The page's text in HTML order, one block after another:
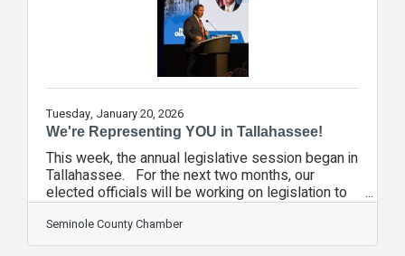
Tuesday, January 20, 2026
We're Representing YOU in Tallahassee!
This week, the annual legislative session began in
Tallahassee. For the next two months, our
elected officials will be working on legislation to
keep Florida as a top place to grow a business, to
visit and to reside. Your chamber was there this
week, representing you and helping share the key
Seminole County Chamber